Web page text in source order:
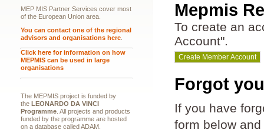
Mepmis
To create an
Account".
Forgot
If you have
form below
MEP MIS Partner Services cover most
of the European Union area.
You can contact one of the regional
advisors and organisations here
Click here for information on how
MEPMIS can be used in large
organisations
The MEPMIS project is funded by
the LEONARDO DA VINCI
Programme . All projects and products
funded by the programme are hosted
on a database called ADAM.